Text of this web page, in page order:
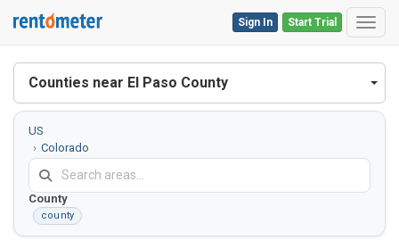
Start Trial
Sign In
Counties near El Paso County
US
Colorado
Paso
County
county